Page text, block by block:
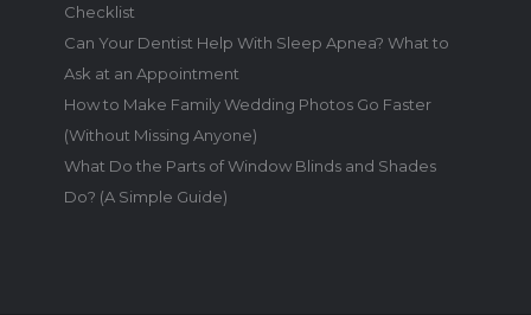
Checklist
Can Your Dentist Help With Sleep Apnea? What to
Ask at an Appointment
How to Make Family Wedding Photos Go Faster
(Without Missing Anyone)
What Do the Parts of Window Blinds and Shades
Do? (A Simple Guide)